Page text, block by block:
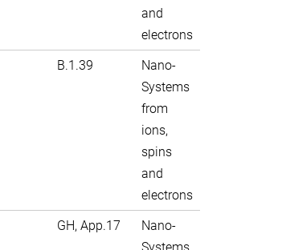
and
electrons
B.1.39
Nano-
Systems
from
ions,
spins
and
electrons
GH, App.17
Nano-